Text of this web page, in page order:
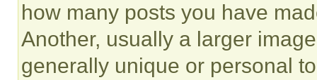
how many posts you have
Another, usually a larger
generally unique or personal